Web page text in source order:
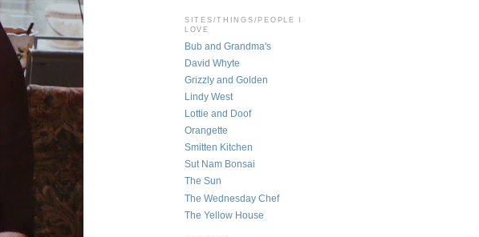
SITES/THINGS/PEOPLE I
LOVE
Bub and Grandma's
David Whyte
Grizzly and Golden
Lindy West
Lottie and Doof
Orangette
Smitten Kitchen
Sut Nam Bonsai
The Sun
The Wednesday Chef
The Yellow House